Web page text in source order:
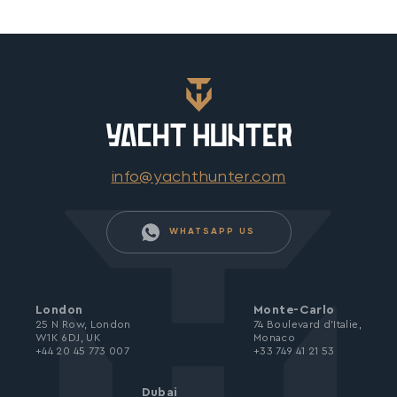
info@yachthunter.com
WHATSAPP US
London
25 N Row, London
W1K 6DJ, UK
+44 20 45 773 007
Monte-Carlo
74 Boulevard d’Italie,
Monaco
+33 749 41 21 53
Dubai